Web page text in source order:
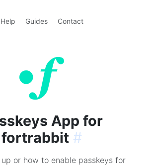
Help Guides Contact
App for
fortrabbit #
or how to enable passkeys for